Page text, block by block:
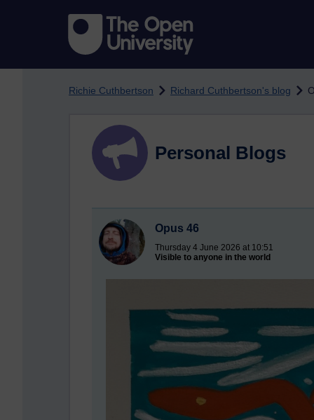
Richie Cuthbertson Richard Cuthbertson's blog
Personal Blogs
Opus 46
Thursday 4 June 2026 at 10:51
Visible to anyone in the world